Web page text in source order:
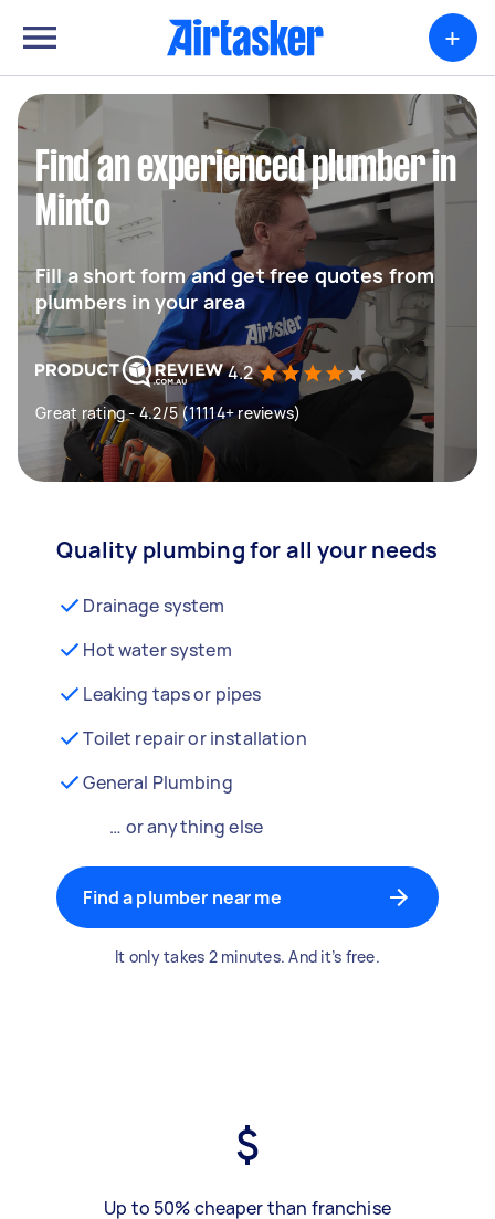
+
Find an experienced plumber in
Minto
Fill a short form and get free quotes from
plumbers in your area
4.2
Great rating - 4.2/5 (11114+ reviews)
Quality plumbing for all your needs
Drainage system
Hot water system
Leaking taps or pipes
Toilet repair or installation
General Plumbing
… or anything else
Find a plumber near me
It only takes 2 minutes. And it’s free.
Up to 50% cheaper than franchise